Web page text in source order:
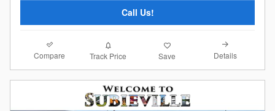
Call Us!
Compare Track Price Save Details